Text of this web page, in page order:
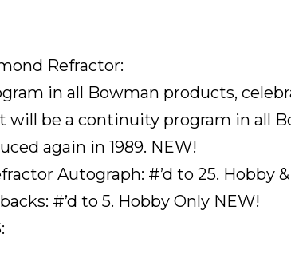
Refractor:
in all Bowman products,
will be a continuity program in all
again in 1989. NEW!
Autograph: #’d to 25. Hobby
#’d to 5. Hobby Only NEW!